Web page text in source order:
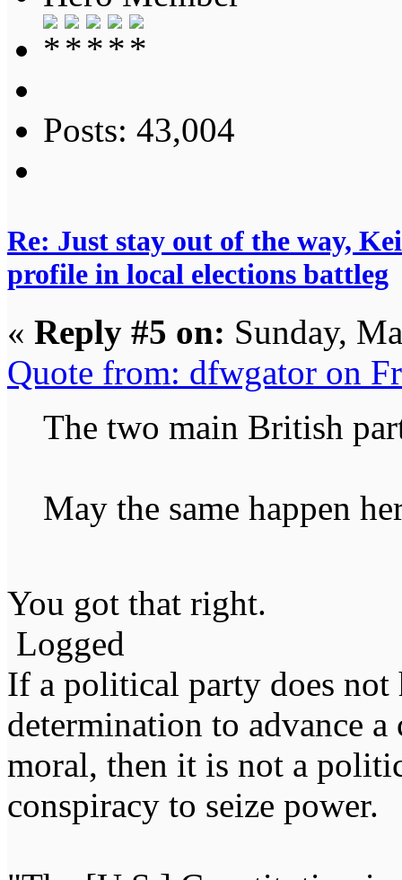
Posts: 43,004
Re: Just stay out of the way,
profile in local elections battleg
« Reply #5 on: Sunday,
Quote from: dfwgator on
The two main British
May the same happen
You got that right.
Logged
If a political party does
determination to advance
moral, then it is not a
conspiracy to seize